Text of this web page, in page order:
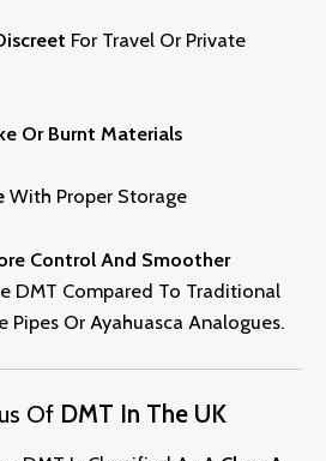
For Travel Or Private
Or Burnt Materials
With Proper Storage
Control And Smoother
DMT Compared To Traditional
Pipes Or Ayahuasca Analogues.
Of DMT In The UK